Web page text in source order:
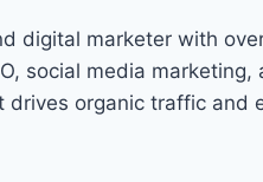
digital marketer with
social media marketing,
organic traffic and